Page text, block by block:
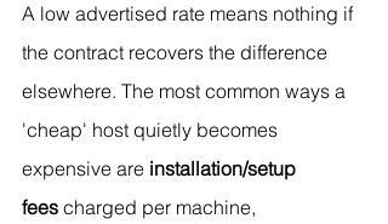
A low advertised rate means nothing if
the contract recovers the difference
elsewhere. The most common ways a
'cheap' host quietly becomes
expensive are installation/setup
fees charged per machine,